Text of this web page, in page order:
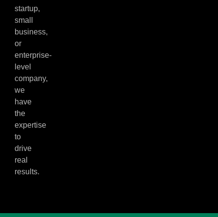
startup,
small
business,
or
enterprise-
level
company,
we
have
the
expertise
to
drive
real
results.